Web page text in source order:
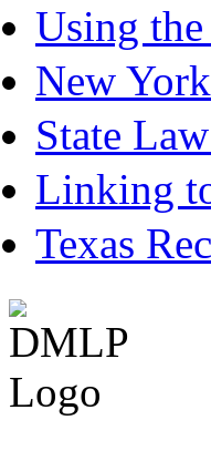
Using
New
State
Linking
Texas